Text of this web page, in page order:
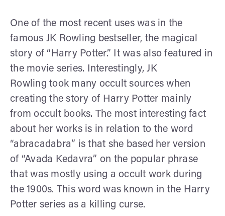
One of the most recent uses was in the
famous JK Rowling bestseller, the magical
story of “Harry Potter.” It was also featured in
the movie series. Interestingly, JK
Rowling took many occult sources when
creating the story of Harry Potter mainly
from occult books. The most interesting fact
about her works is in relation to the word
“abracadabra” is that she based her version
of “Avada Kedavra” on the popular phrase
that was mostly using a occult work during
the 1900s. This word was known in the Harry
Potter series as a killing curse.